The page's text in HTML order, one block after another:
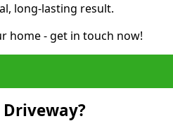
long-lasting result.
home - get in touch now!